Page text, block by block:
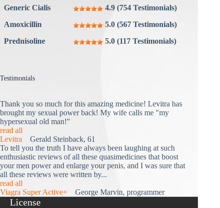
Generic Cialis
4.9 (754 Testimonials)
Amoxicillin
5.0 (567 Testimonials)
Prednisoline
5.0 (117 Testimonials)
Testimonials
Thank you so much for this amazing medicine! Levitra has
brought my sexual power back! My wife calls me "my
hypersexual old man!"
read all
Levitra Gerald Steinback, 61
To tell you the truth I have always been laughing at such
enthusiastic reviews of all these quasimedicines that boost
your men power and enlarge your penis, and I was sure that
all these reviews were written by...
read all
Viagra Super Active+ George Marvin, programmer
License